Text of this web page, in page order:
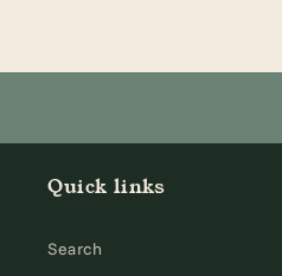
Quick links
Search